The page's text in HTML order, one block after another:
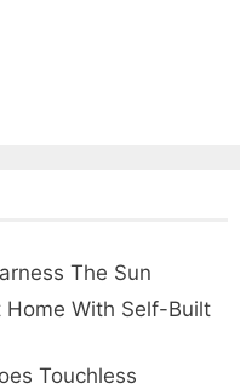
The Sun
Home With Self-Built
Touchless